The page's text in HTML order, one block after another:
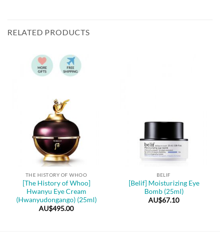
RELATED PRODUCTS
THE HISTORY OF WHOO
[The History of Whoo]
Hwanyu Eye Cream
(Hwanyudongango) (25ml)
AU$495.00
BELIF
[Belif] Moisturizing Eye
Bomb (25ml)
AU$67.10